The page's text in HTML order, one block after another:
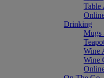
Table
Drinking
Mugs
Wine
Wine